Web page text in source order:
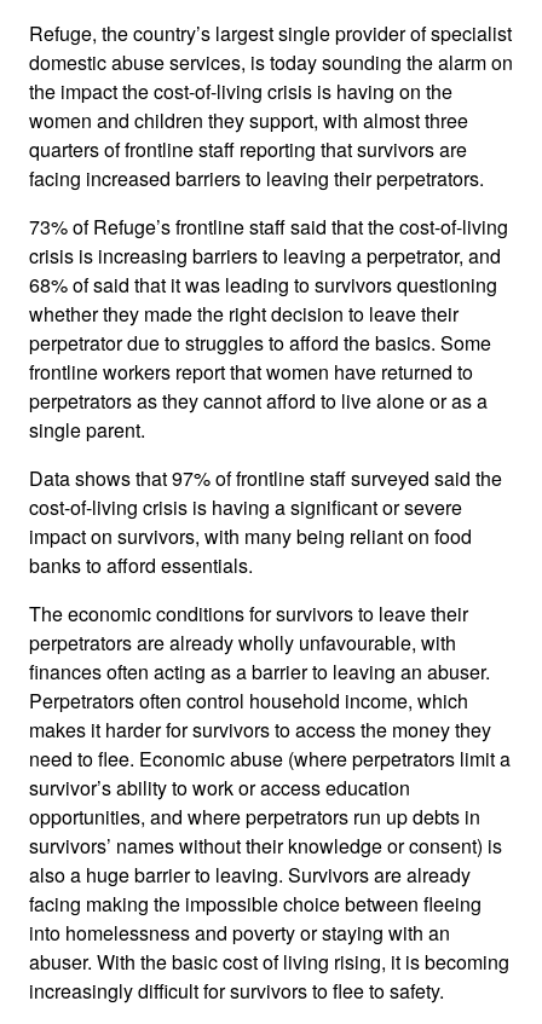
Refuge, the country’s largest single provider of specialist
domestic abuse services, is today sounding the alarm on
the impact the cost-of-living crisis is having on the
women and children they support, with almost three
quarters of frontline staff reporting that survivors are
facing increased barriers to leaving their perpetrators.
73% of Refuge’s frontline staff said that the cost-of-living
crisis is increasing barriers to leaving a perpetrator, and
68% of said that it was leading to survivors questioning
whether they made the right decision to leave their
perpetrator due to struggles to afford the basics. Some
frontline workers report that women have returned to
perpetrators as they cannot afford to live alone or as a
single parent.
Data shows that 97% of frontline staff surveyed said the
cost-of-living crisis is having a significant or severe
impact on survivors, with many being reliant on food
banks to afford essentials.
The economic conditions for survivors to leave their
perpetrators are already wholly unfavourable, with
finances often acting as a barrier to leaving an abuser.
Perpetrators often control household income, which
makes it harder for survivors to access the money they
need to flee. Economic abuse (where perpetrators limit a
survivor’s ability to work or access education
opportunities, and where perpetrators run up debts in
survivors’ names without their knowledge or consent) is
also a huge barrier to leaving. Survivors are already
facing making the impossible choice between fleeing
into homelessness and poverty or staying with an
abuser. With the basic cost of living rising, it is becoming
increasingly difficult for survivors to flee to safety.